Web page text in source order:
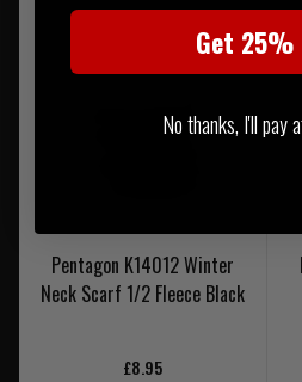
Pentagon K14012 Winter
Neck Scarf 1/2 Fleece Black
£8.95
Get 25%
No thanks, I'll pay